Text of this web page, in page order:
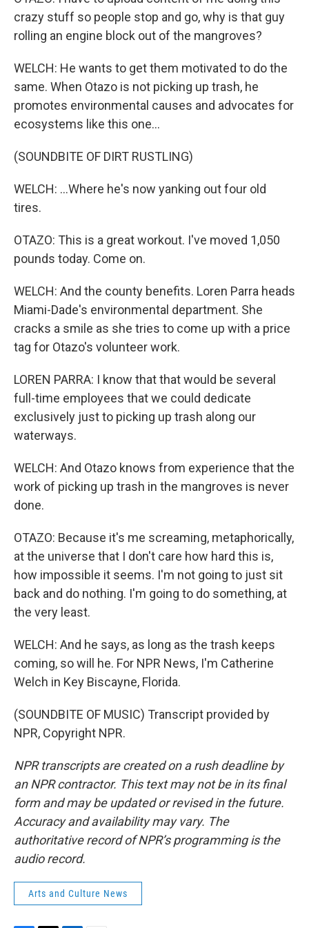
crazy stuff so people stop and go, why is that guy
rolling an engine block out of the mangroves?
WELCH: He wants to get them motivated to do the
same. When Otazo is not picking up trash, he
promotes environmental causes and advocates for
ecosystems like this one...
(SOUNDBITE OF DIRT RUSTLING)
WELCH: ...Where he's now yanking out four old
tires.
OTAZO: This is a great workout. I've moved 1,050
pounds today. Come on.
WELCH: And the county benefits. Loren Parra heads
Miami-Dade's environmental department. She
cracks a smile as she tries to come up with a price
tag for Otazo's volunteer work.
LOREN PARRA: I know that that would be several
full-time employees that we could dedicate
exclusively just to picking up trash along our
waterways.
WELCH: And Otazo knows from experience that the
work of picking up trash in the mangroves is never
done.
OTAZO: Because it's me screaming, metaphorically,
at the universe that I don't care how hard this is,
how impossible it seems. I'm not going to just sit
back and do nothing. I'm going to do something, at
the very least.
WELCH: And he says, as long as the trash keeps
coming, so will he. For NPR News, I'm Catherine
Welch in Key Biscayne, Florida.
(SOUNDBITE OF MUSIC) Transcript provided by
NPR, Copyright NPR.
NPR transcripts are created on a rush deadline by
an NPR contractor. This text may not be in its final
form and may be updated or revised in the future.
Accuracy and availability may vary. The
authoritative record of NPR’s programming is the
audio record.
Arts and Culture News